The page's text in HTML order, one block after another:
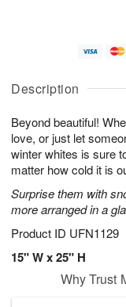
Description
Beyond beautiful!
love, or just let
winter whites is sure
matter how cold it is
Surprise them with
more arranged in a
Product ID UFN1129
15" W x 25" H
u
9
g
g
e
t
s
Why Trust